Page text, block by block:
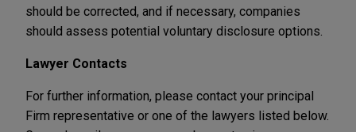
should be corrected, and if necessary, companies
should assess potential voluntary disclosure options.
Lawyer Contacts
For further information, please contact your principal
Firm representative or one of the lawyers listed below.